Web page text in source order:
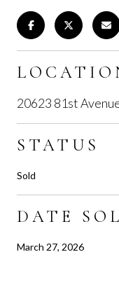
20623 81st
STATUS
Sold
DATE
March 27, 2026